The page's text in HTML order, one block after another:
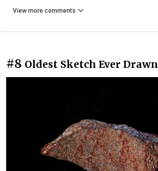
View more comments
#8 Oldest Sketch Ever Drawn